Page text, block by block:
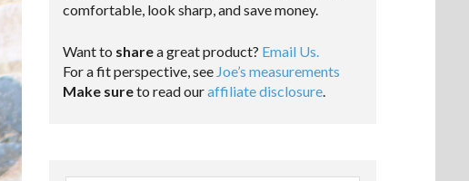
comfortable, look sharp, and save money.
Want to sharea great product? Email Us.
For a fit perspective, see Joe’s measurements
Make sureto read ouraffiliate disclosure.